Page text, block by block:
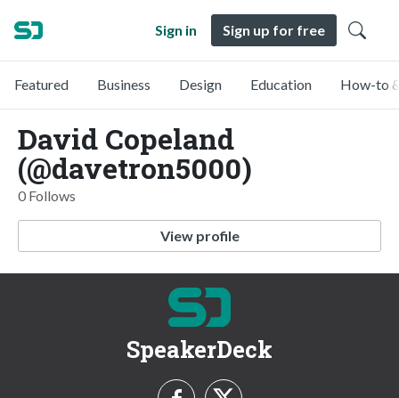
Sign in Sign up for free
Featured Business Design Education How-to
David Copeland
(@davetron5000)
0 Follows
View profile
SpeakerDeck